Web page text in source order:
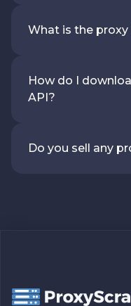
What is the
How do I
API?
Do you sell any